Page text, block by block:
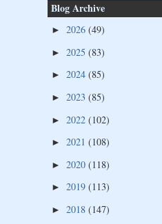
Blog Archive
► 2026 (49)
► 2025 (83)
► 2024 (85)
► 2023 (85)
► 2022 (102)
► 2021 (108)
► 2020 (118)
► 2019 (113)
► 2018 (147)